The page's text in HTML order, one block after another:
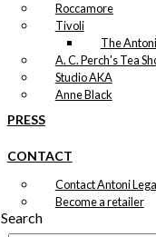
Roccamore
Tivoli
The
A. C. Perch's Tea
Studio AKA
Anne Black
PRESS
CONTACT
Contact Antoni
Become a retailer
Search